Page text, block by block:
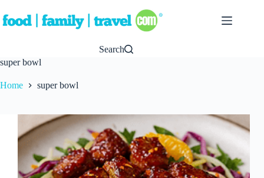
to
content
Search
super bowl
Home super bowl